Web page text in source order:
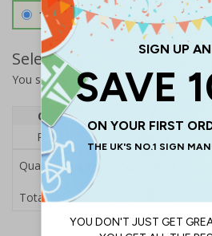
1.2mm Aircraft Grade
Select Quantity and Add
You selected:RS1-K10-0-137FU-
Quantity
Price Each
Quantity
Total Price £140.04